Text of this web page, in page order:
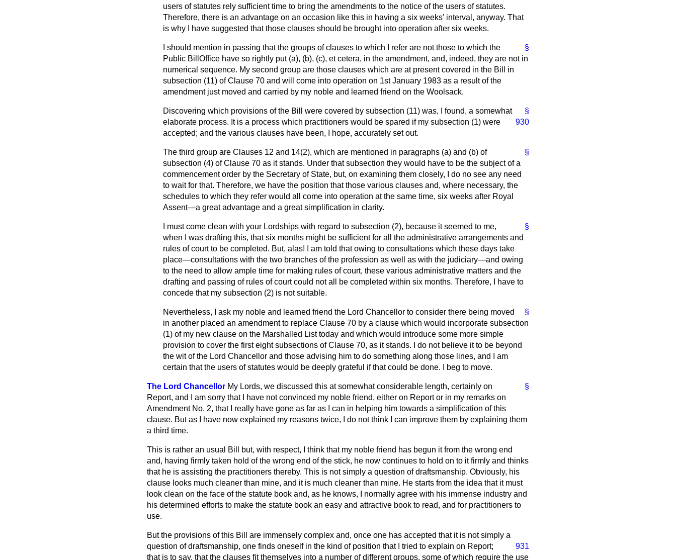
users of statutes rely sufficient time to bring the amendments to the notice of the users of statutes.
Therefore, there is an advantage on an occasion like this in having a six weeks' interval, anyway. That
is why I have suggested that those clauses should be brought into operation after six weeks.
§
I should mention in passing that the groups of clauses to which I refer are not those to which the
Public BillOffice have so rightly put (a), (b), (c), et cetera, in the amendment, and, indeed, they are not in
numerical sequence. My second group are those clauses which are at present covered in the Bill in
subsection (11) of Clause 70 and will come into operation on 1st January 1983 as a result of the
amendment just moved and carried by my noble and learned friend on the Woolsack.
§
Discovering which provisions of the Bill were covered
930
by subsection (11) was, I found, a somewhat
elaborate process. It is a process which practitioners would be spared if my subsection (1) were
accepted; and the various clauses have been, I hope, accurately set out.
§
The third group are Clauses 12 and 14(2), which are mentioned in paragraphs (a) and (b) of
subsection (4) of Clause 70 as it stands. Under that subsection they would have to be the subject of a
commencement order by the Secretary of State, but, on examining them closely, I do no see any need
to wait for that. Therefore, we have the position that those various clauses and, where necessary, the
schedules to which they refer would all come into operation at the same time, six weeks after Royal
Assent—a great advantage and a great simplification in clarity.
§
I must come clean with your Lordships with regard to subsection (2), because it seemed to me,
when I was drafting this, that six months might be sufficient for all the administrative arrangements and
rules of court to be completed. But, alas! I am told that owing to consultations which these days take
place—consultations with the two branches of the profession as well as with the judiciary—and owing
to the need to allow ample time for making rules of court, these various administrative matters and the
drafting and passing of rules of court could not all be completed within six months. Therefore, I have to
concede that my subsection (2) is not suitable.
§
Nevertheless, I ask my noble and learned friend the Lord Chancellor to consider there being moved
in another placed an amendment to replace Clause 70 by a clause which would incorporate subsection
(1) of my new clause on the Marshalled List today and which would introduce some more simple
provision to cover the first eight subsections of Clause 70, as it stands. I do not believe it to be beyond
the wit of the Lord Chancellor and those advising him to do something along those lines, and I am
certain that the users of statutes would be deeply grateful if that could be done. I beg to move.
§
The Lord Chancellor My Lords, we discussed this at somewhat considerable length, certainly on
Report, and I am sorry that I have not convinced my noble friend, either on Report or in my remarks on
Amendment No. 2, that I really have gone as far as I can in helping him towards a simplification of this
clause. But as I have now explained my reasons twice, I do not think I can improve them by explaining them
a third time.
This is rather an usual Bill but, with respect, I think that my noble friend has begun it from the wrong end
and, having firmly taken hold of the wrong end of the stick, he now continues to hold on to it firmly and thinks
that he is assisting the practitioners thereby. This is not simply a question of draftsmanship. Obviously, his
clause looks much cleaner than mine, and it is much cleaner than mine. He starts from the idea that it must
look clean on the face of the statute book and, as he knows, I normally agree with his immense industry and
his determined efforts to make the statute book an easy and attractive book to read, and for practitioners to
use.
But the provisions of this Bill are immensely complex and, once one has accepted that it is not simply a
question of draftsmanship, one finds oneself in the kind
931
of position that I tried to explain on Report;
that is to say, that the clauses fit themselves into a number of different groups, some of which require the use